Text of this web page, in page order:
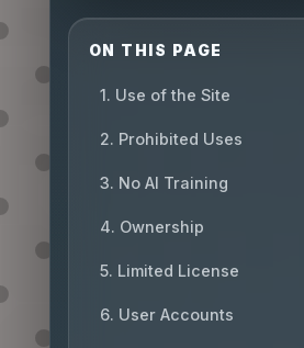
ON THIS PAGE
1. Use of the Site
2. Prohibited Uses
3. No AI Training
4. Ownership
5. Limited License
6. User Accounts